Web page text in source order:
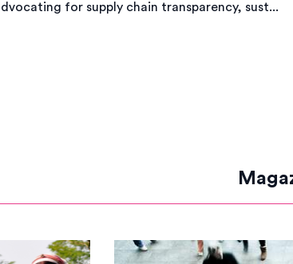
for supply chain transparency, sust...